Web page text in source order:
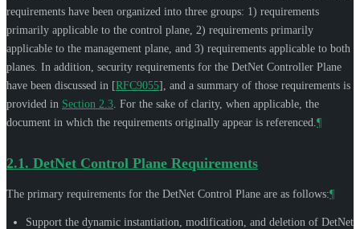
requirements have been organized into three groups: 1) requirements
primarily applicable to the control plane, 2) requirements primarily
applicable to the management plane, and 3) requirements applicable to both
planes. In addition, security requirements for the DetNet Controller Plane
have been discussed in [RFC9055] , and a summary of those requirements is
provided in Section 2.3 . For the sake of clarity, when applicable, the
document in which the requirements originally appear is referenced. ¶
2.1. DetNet Control Plane Requirements
The primary requirements for the DetNet Control Plane are as follows:¶
Support the dynamic instantiation, modification, and deletion of DetNet